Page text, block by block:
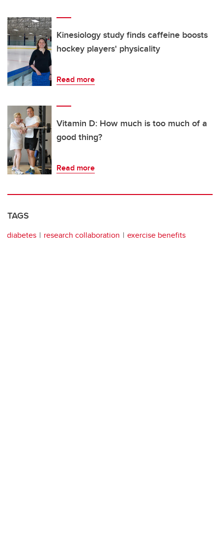
Kinesiology study finds caffeine boosts
hockey players' physicality
Read more
Vitamin D: How much is too much of a
good thing?
Read more
TAGS
diabetes research collaboration exercise benefits